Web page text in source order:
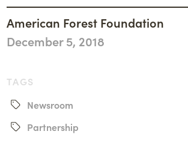
Accountability
Careers
American Forest Foundation
December 5, 2018
TAGS
Newsroom
Partnership